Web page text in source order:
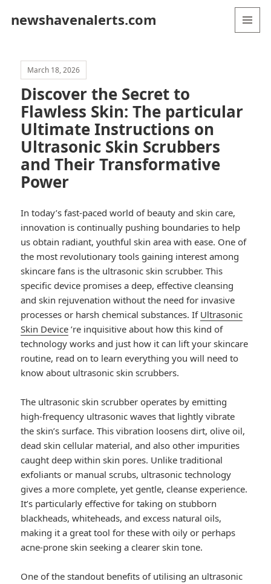
newshavenalerts.com
March 18, 2026
Discover the Secret to
Flawless Skin: The particular
Ultimate Instructions on
Ultrasonic Skin Scrubbers
and Their Transformative
Power
In today’s fast-paced world of beauty and skin care,
innovation is continually pushing boundaries to help
us obtain radiant, youthful skin area with ease. One of
the most revolutionary tools gaining interest among
skincare fans is the ultrasonic skin scrubber. This
specific device promises a deep, effective cleansing
and skin rejuvenation without the need for invasive
processes or harsh chemical substances. If Ultrasonic
Skin Device ’re inquisitive about how this kind of
technology works and just how it can lift your skincare
routine, read on to learn everything you will need to
know about ultrasonic skin scrubbers.
The ultrasonic skin scrubber operates by emitting
high-frequency ultrasonic waves that lightly vibrate
the skin’s surface. This vibration loosens dirt, olive oil,
dead skin cellular material, and also other impurities
caught deep within skin pores. Unlike traditional
exfoliants or manual scrubs, ultrasonic technology
gives a more complete, yet gentle, cleanse experience.
It’s particularly effective for taking on stubborn
blackheads, whiteheads, and excess natural oils,
making it a great tool for these with oily or perhaps
acne-prone skin seeking a clearer skin tone.
One of the standout benefits of utilising an ultrasonic